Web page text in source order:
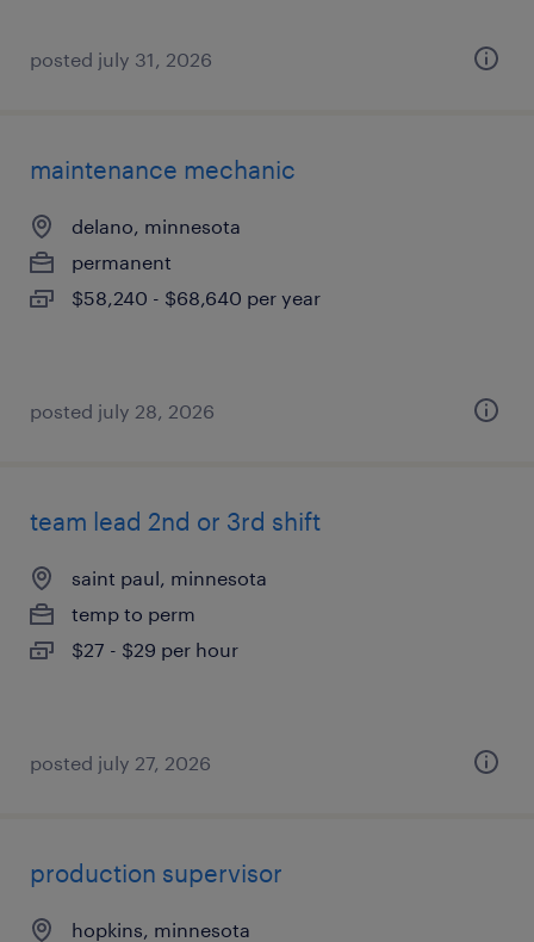
posted july 31, 2026
maintenance mechanic
delano, minnesota
permanent
$58,240 - $68,640 per year
posted july 28, 2026
team lead 2nd or 3rd shift
saint paul, minnesota
temp to perm
$27 - $29 per hour
posted july 27, 2026
production supervisor
hopkins, minnesota